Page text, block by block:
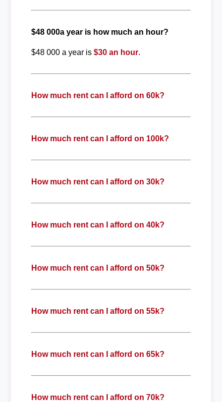
$48 000a year is how much an hour?
$48 000 a year is $30 an hour.
How much rent can I afford on 60k?
How much rent can I afford on 100k?
How much rent can I afford on 30k?
How much rent can I afford on 40k?
How much rent can I afford on 50k?
How much rent can I afford on 55k?
How much rent can I afford on 65k?
How much rent can I afford on 70k?